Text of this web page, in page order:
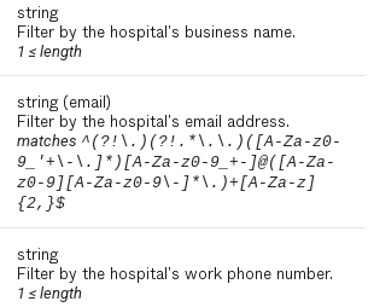
string
Filter by the hospital's business name.
1 ≤ length
string(email)
Filter by the hospital's email address.
matches ^(?!\.)(?!.*\.\.)([A-Za-z0-
9_'+\-\.]*)[A-Za-z0-9_+-]@([A-Za-
z0-9][A-Za-z0-9\-]*\.)+[A-Za-z]
{2,}$
string
Filter by the hospital's work phone number.
1 ≤ length